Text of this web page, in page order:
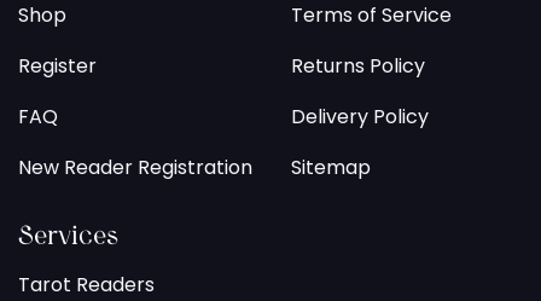
Shop
Register
FAQ
New Reader Registration
Terms of Service
Returns Policy
Delivery Policy
Sitemap
Services
Tarot Readers